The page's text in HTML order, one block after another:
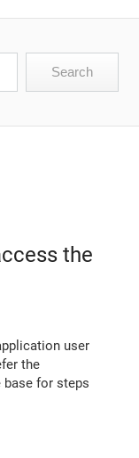
the
user
the
for steps